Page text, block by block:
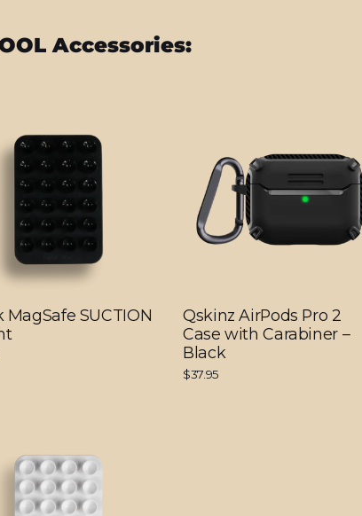
Accessories:
MagSafe SUCTION
Qskinz AirPods Pro 2
Case with Carabiner –
Black
$37.95